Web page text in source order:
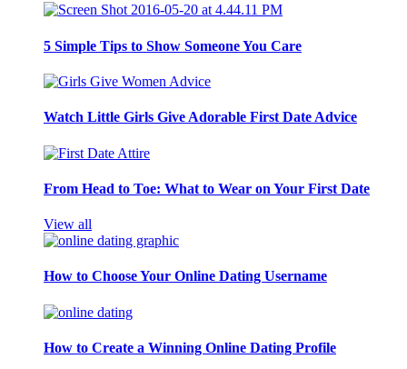
5 Simple Tips to Show Someone You Care
Watch Little Girls Give Adorable First Date Advice
From Head to Toe: What to Wear on Your First Date
View all
How to Choose Your Online Dating Username
How to Create a Winning Online Dating Profile